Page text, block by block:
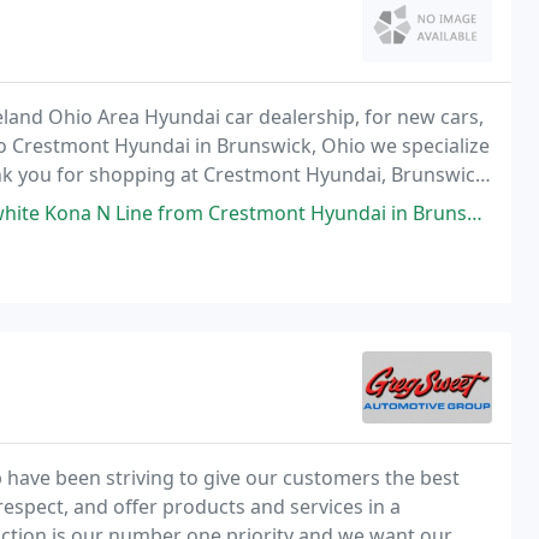
Ohio Area Hyundai car dealership, for new cars,
Hyundai in Brunswick, Ohio we specialize
you for shopping at Crestmont Hyundai, Brunswick,
Ohio.Hyundai in Brunswick. Jared Dresp was my salesman and he was
been striving to give our customers the best
and offer products and services in a